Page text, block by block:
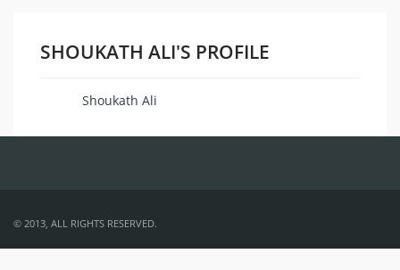
SHOUKATH ALI'S PROFILE
Shoukath Ali
© 2013, ALL RIGHTS RESERVED.